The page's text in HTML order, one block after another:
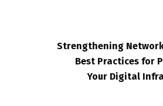
Strengthening
Best Practices for
Your Digital